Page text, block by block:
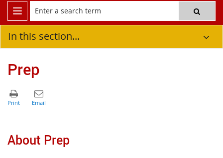
In this section...
Prep
About Prep